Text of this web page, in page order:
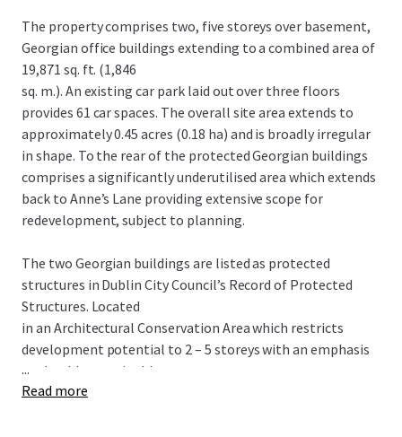
The property comprises two, five storeys over basement,
Georgian office buildings extending to a combined area of
19,871 sq. ft. (1,846
sq. m.). An existing car park laid out over three floors
provides 61 car spaces. The overall site area extends to
approximately 0.45 acres (0.18 ha) and is broadly irregular
in shape. To the rear of the protected Georgian buildings
comprises a significantly underutilised area which extends
back to Anne’s Lane providing extensive scope for
redevelopment, subject to planning.
The two Georgian buildings are listed as protected
structures in Dublin City Council’s Record of Protected
Structures. Located
in an Architectural Conservation Area which restricts
development potential to 2 – 5 storeys with an emphasis
on durable sustainable
building materials.
...
Read more